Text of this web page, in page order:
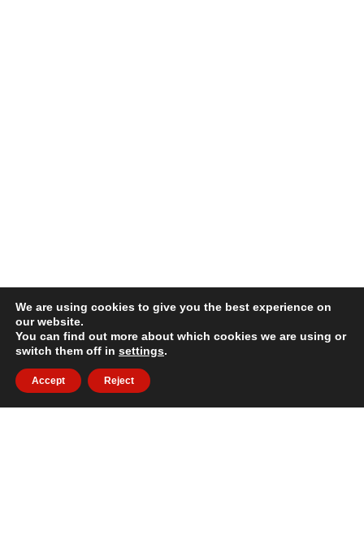
We are using cookies to give you the best experience on
our website.
You can find out more about which cookies we are using or
switch them off in settings.
Accept Reject